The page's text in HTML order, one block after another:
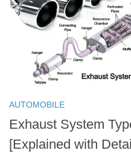
AUTOMOBILE
Exhaust System
[Explained with